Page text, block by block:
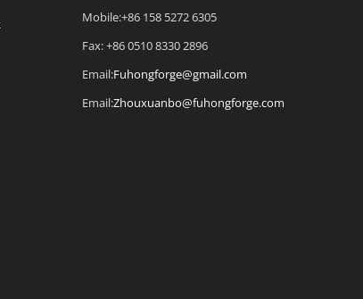
Mobile:+86 158 5272 6305
Fax: +86 0510 8330 2896
Email:Fuhongforge@gmail.com
Email:Zhouxuanbo@fuhongforge.com